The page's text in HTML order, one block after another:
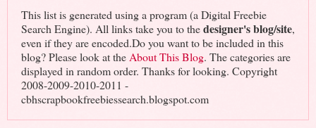
This list is generated using a program (a Digital Freebie
Search Engine). All links take you to thedesigner's blog/site,
even if they are encoded.Do you want to be included in this
blog? Please look at theAbout This Blog. The categories are
displayed in random order. Thanks for looking. Copyright
2008-2009-2010-2011 -
cbhscrapbookfreebiessearch.blogspot.com